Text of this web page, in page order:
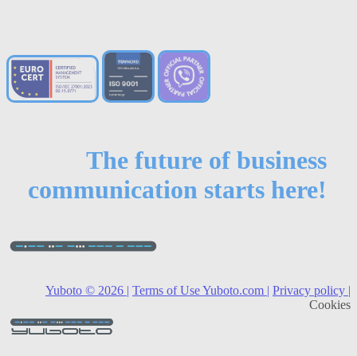
The future of business
communication starts here!
Yuboto © 2026 | Terms of Use Yuboto.com | Privacy policy |
Cookies